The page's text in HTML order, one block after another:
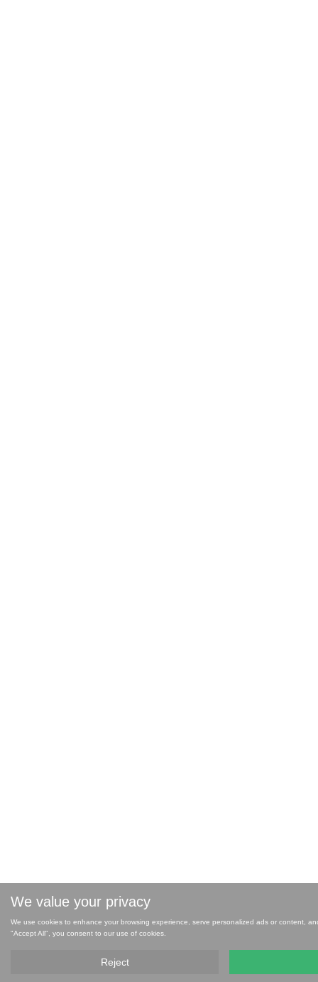
We value your privacy
We use cookies to enhance your browsing experience, serve personalized ads or content,
"Accept All", you consent to our use of cookies.
Reject